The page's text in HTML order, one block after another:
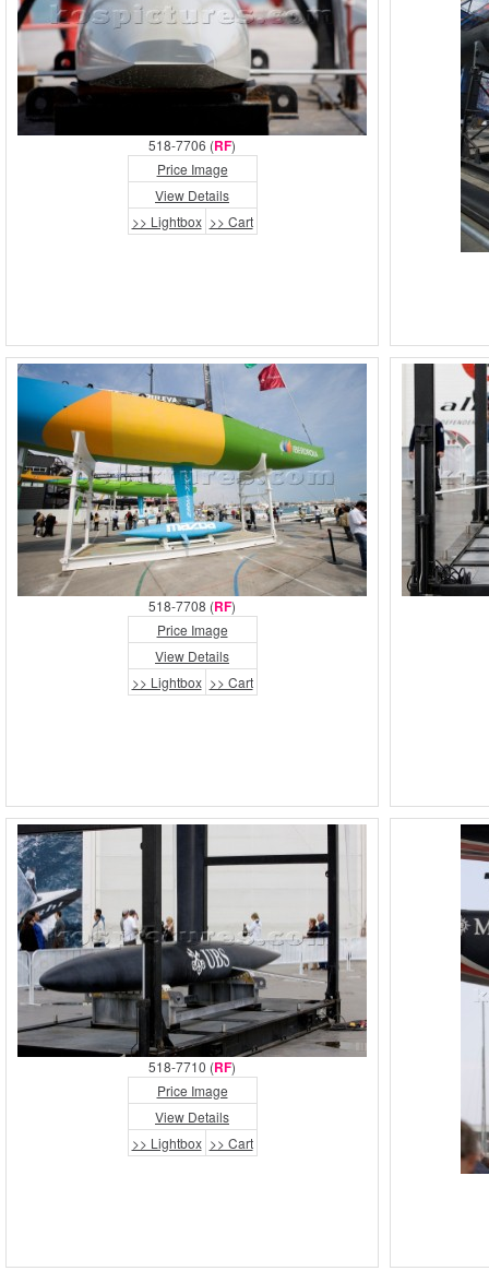
518-7706 (RF)
Price Image
View Details
>> Lightbox >> Cart
518-7708 (RF)
Price Image
View Details
>> Lightbox >> Cart
518-7710 (RF)
Price Image
View Details
>> Lightbox >> Cart